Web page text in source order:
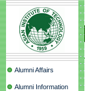
Alumni Affairs
Alumni Information